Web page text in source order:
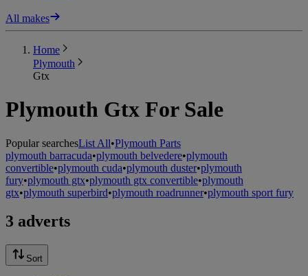
All makes
Home
Plymouth
Gtx
Plymouth Gtx For Sale
Popular searchesList All•Plymouth Parts
plymouth barracuda•plymouth belvedere•plymouth
convertible•plymouth cuda•plymouth duster•plymouth
fury•plymouth gtx•plymouth gtx convertible•plymouth
gtx•plymouth superbird•plymouth roadrunner•plymouth sport fury
3 adverts
Sort